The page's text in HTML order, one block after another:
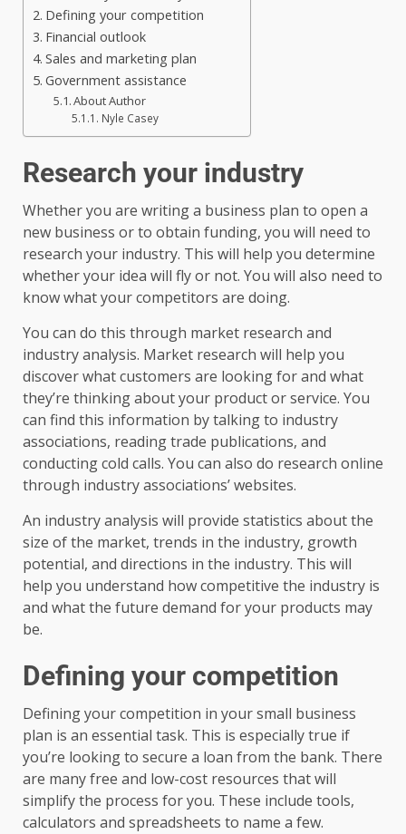
Defining your competition
Financial outlook
Sales and marketing plan
Government assistance
About Author
Nyle Casey
Research your industry
Whether you are writing a business plan to open a
new business or to obtain funding, you will need to
research your industry. This will help you determine
whether your idea will fly or not. You will also need to
know what your competitors are doing.
You can do this through market research and
industry analysis. Market research will help you
discover what customers are looking for and what
they’re thinking about your product or service. You
can find this information by talking to industry
associations, reading trade publications, and
conducting cold calls. You can also do research online
through industry associations’ websites.
An industry analysis will provide statistics about the
size of the market, trends in the industry, growth
potential, and directions in the industry. This will
help you understand how competitive the industry is
and what the future demand for your products may
be.
Defining your competition
Defining your competition in your small business
plan is an essential task. This is especially true if
you’re looking to secure a loan from the bank. There
are many free and low-cost resources that will
simplify the process for you. These include tools,
calculators and spreadsheets to name a few.